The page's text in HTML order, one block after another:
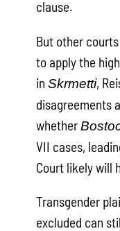
clause.
But other
to apply the
inSkrmetti,
disagreements
whether
VII cases,
Court likely will
Transgender
excluded can